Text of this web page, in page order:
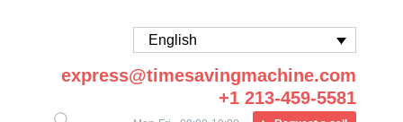
English
express@timesavingmachine.com
+1 213-459-5581